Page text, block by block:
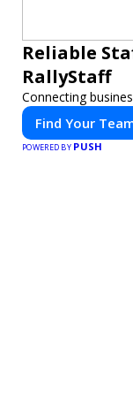
Reliable
RallyStaff
Connecting
Find Your
POWERED BY PUSH